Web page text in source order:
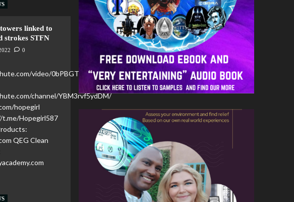
linked to
strokes STFN
0
video/0bPBGTJaL4C7/
channel/YBM3rvf5ydDM/
hopegirl
Hopegirl587
QEG Clean